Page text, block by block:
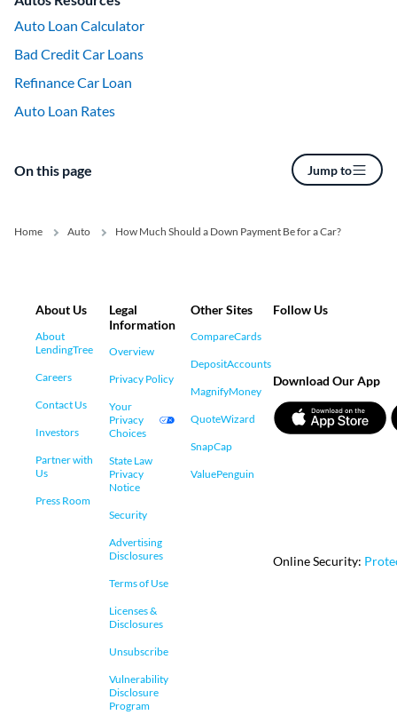
Auto Loan Calculator
Bad Credit Car Loans
Refinance Car Loan
Auto Loan Rates
On this page Jump to
Home Auto How Much Should a Down Payment Be for a Car?